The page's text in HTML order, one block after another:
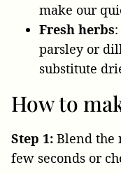
make our
Fresh herbs
parsley or
substitute
How to
Step 1: Blend the
few seconds or